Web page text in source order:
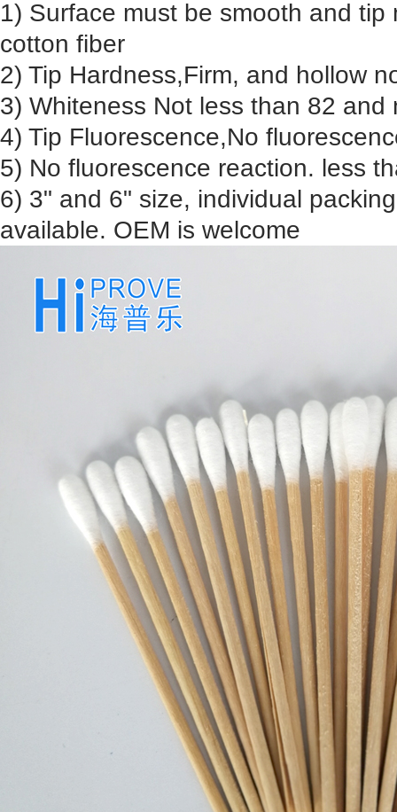
1) Surface must be smooth and
cotton fiber
2) Tip Hardness,Firm, and hollow
3) Whiteness Not less than 82 and
4) Tip Fluorescence,No
5) No fluorescence reaction. less
6) 3" and 6" size, individual
available. OEM is welcome